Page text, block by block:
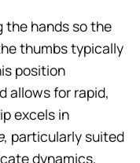
hands so the
thumbs typically
position
allows for rapid,
excels in
, particularly suited
dynamics,